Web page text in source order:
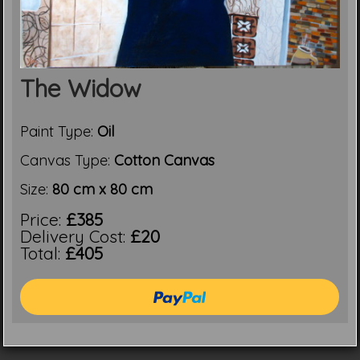
The Widow
Paint Type: Oil
Canvas Type: Cotton Canvas
Size: 80 cm x 80 cm
Price: £385
Delivery Cost: £20
Total: £405